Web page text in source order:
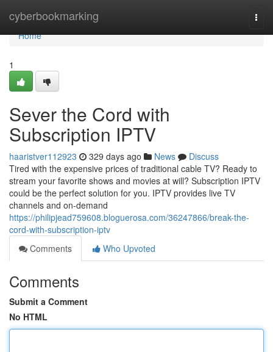
cyberbookmarking
Home
Home
1
Sever the Cord with
Subscription IPTV
haaristver112923 329 days ago News
Discuss
Tired with the expensive prices of traditional cable TV? Ready to
stream your favorite shows and movies at will? Subscription IPTV
could be the perfect solution for you. IPTV provides live TV
channels and on-demand
https://philipjead759608.bloguerosa.com/36247866/break-the-
cord-with-subscription-iptv
Comments
Who Upvoted
Comments
Submit a Comment
No HTML